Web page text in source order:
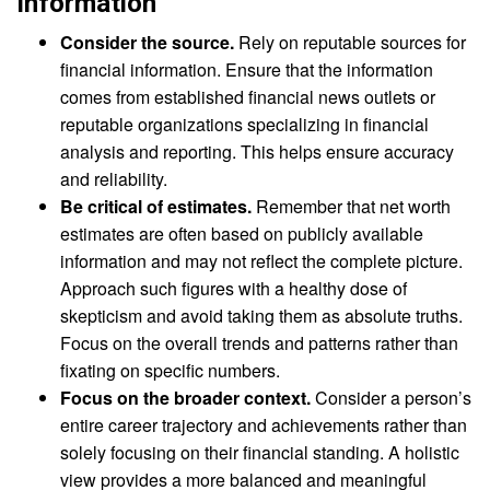
Consider the source. Rely on reputable sources for
financial information. Ensure that the information
comes from established financial news outlets or
reputable organizations specializing in financial
analysis and reporting. This helps ensure accuracy
and reliability.
Be critical of estimates. Remember that net worth
estimates are often based on publicly available
information and may not reflect the complete picture.
Approach such figures with a healthy dose of
skepticism and avoid taking them as absolute truths.
Focus on the overall trends and patterns rather than
fixating on specific numbers.
Focus on the broader context.Consider a person’s
entire career trajectory and achievements rather than
solely focusing on their financial standing. A holistic
view provides a more balanced and meaningful